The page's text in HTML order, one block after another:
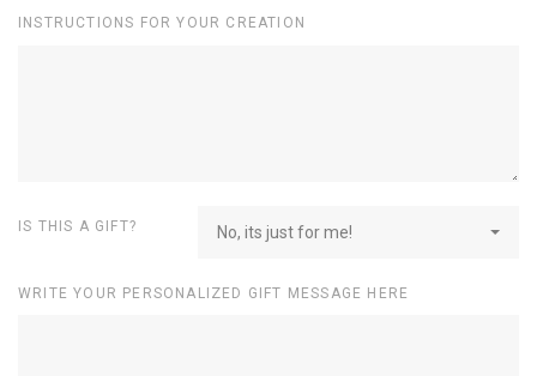
INSTRUCTIONS FOR YOUR CREATION
IS THIS A GIFT? No, its just for me!
WRITE YOUR PERSONALIZED GIFT MESSAGE HERE